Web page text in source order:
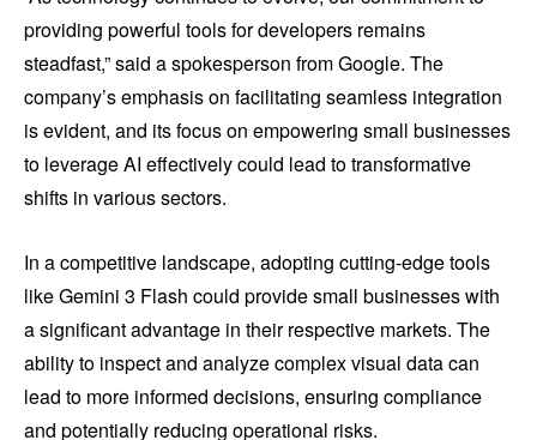
providing powerful tools for developers remains
steadfast,” said a spokesperson from Google. The
company’s emphasis on facilitating seamless integration
is evident, and its focus on empowering small businesses
to leverage AI effectively could lead to transformative
shifts in various sectors.
In a competitive landscape, adopting cutting-edge tools
like Gemini 3 Flash could provide small businesses with
a significant advantage in their respective markets. The
ability to inspect and analyze complex visual data can
lead to more informed decisions, ensuring compliance
and potentially reducing operational risks.